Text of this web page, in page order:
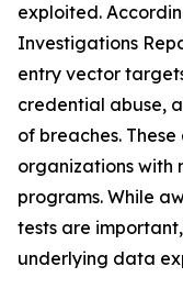
exploited.
Investigations
entry vector
credential abuse,
of breaches.
organizations with
programs. While
tests are
underlying data